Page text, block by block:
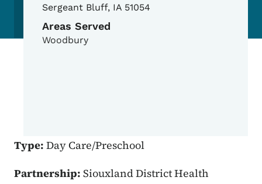
Sergeant Bluff, IA 51054
Areas Served
Woodbury
Type: Day Care/Preschool
Partnership: Siouxland District Health